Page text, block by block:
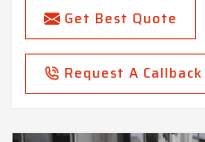
Get Best Quote
Request A Callback